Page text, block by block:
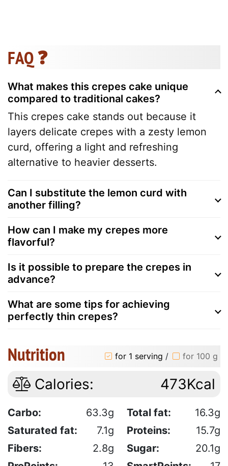
FAQ ❓
What makes this crepes cake unique
compared to traditional cakes?
This crepes cake stands out because it
layers delicate crepes with a zesty lemon
curd, offering a light and refreshing
alternative to heavier desserts.
Can I substitute the lemon curd with
another filling?
How can I make my crepes more
flavorful?
Is it possible to prepare the crepes in
advance?
What are some tips for achieving
perfectly thin crepes?
Nutrition for 1 serving / for 100 g
Calories: 473Kcal
Carbo: 63.3g Total fat:
16.3g
Saturated fat:
7.1g Proteins:
15.7g
Fibers:
2.8g Sugar:
20.1g